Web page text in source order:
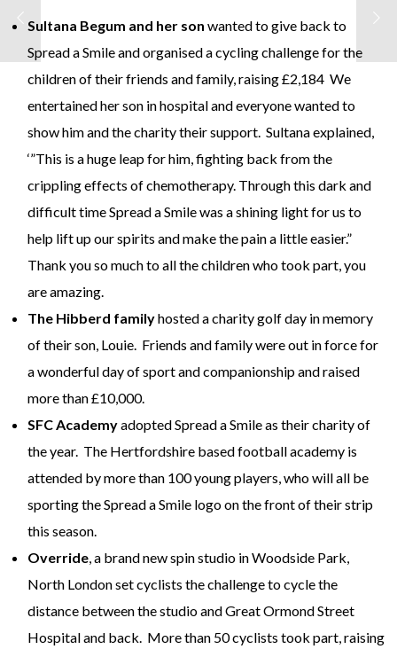
Sultana Begum and her son wanted to give back to
Spread a Smile and organised a cycling challenge for the
children of their friends and family, raising £2,184 We
entertained her son in hospital and everyone wanted to
show him and the charity their support. Sultana explained,
‘”This is a huge leap for him, fighting back from the
crippling effects of chemotherapy. Through this dark and
difficult time Spread a Smile was a shining light for us to
help lift up our spirits and make the pain a little easier.”
Thank you so much to all the children who took part, you
are amazing.
The Hibberd familyhosted a charity golf day in memory
of their son, Louie. Friends and family were out in force for
a wonderful day of sport and companionship and raised
more than £10,000.
SFC Academyadopted Spread a Smile as their charity of
the year. The Hertfordshire based football academy is
attended by more than 100 young players, who will all be
sporting the Spread a Smile logo on the front of their strip
this season.
Override, a brand new spin studio in Woodside Park,
North London set cyclists the challenge to cycle the
distance between the studio and Great Ormond Street
Hospital and back. More than 50 cyclists took part, raising